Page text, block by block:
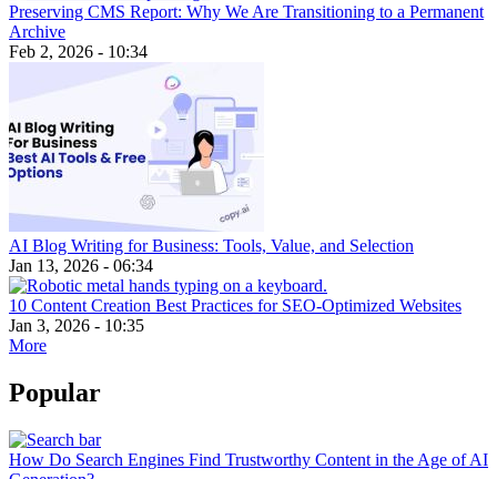
Preserving CMS Report: Why We Are Transitioning to a Permanent
Archive
Feb 2, 2026 - 10:34
AI Blog Writing for Business: Tools, Value, and Selection
Jan 13, 2026 - 06:34
10 Content Creation Best Practices for SEO-Optimized Websites
Jan 3, 2026 - 10:35
More
Popular
How Do Search Engines Find Trustworthy Content in the Age of AI